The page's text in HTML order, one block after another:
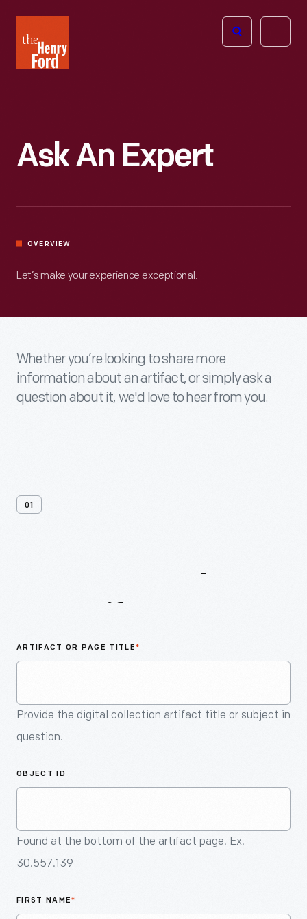
Henry
Ford
Open
Ask An Expert
OVERVIEW
Let’s make your experience exceptional.
Whether you’re looking to share more
information about an artifact, or simply ask a
question about it, we'd love to hear from you.
01
ARTIFACT OR PAGE TITLE*
Provide the digital collection artifact title or subject in
question.
OBJECT ID
Found at the bottom of the artifact page. Ex.
30.557.139
FIRST NAME*